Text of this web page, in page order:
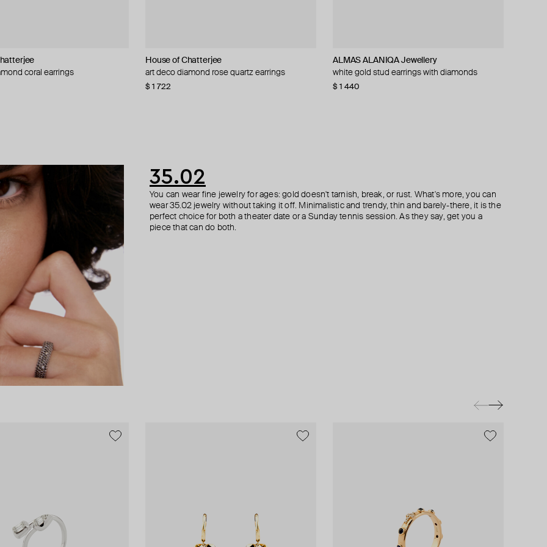
coral earrings
House of Chatterjee
art deco diamond rose quartz earrings
$ 1 722
ALMAS ALANIQA Jewellery
white gold stud earrings with diamonds
$ 1 440
with diamond hearts
ALMAS ALANIQA Jewellery
white gold stud earrings with diamonds
$ 827
ALMAS ALANIQA Jewellery
white gold stud earrings with diamonds
$ 1 529
Jewellery
earrings with diamonds
Alexis Bittar
earrings molten
$ 85
Moonka
large silver earrings with kyanite and green
agates
earrings
Herald Percy
silver-tone round earrings
$ 33 $ 55
SAPFIRA
silver white topaz earrings
$ 252
35.02
You can wear fine jewelry for ages: gold doesn't tarnish, break, or rust. What's more, you can
wear 35.02 jewelry without taking it off. Minimalistic and trendy, thin and barely-there, it is the
perfect choice for both a theater date or a Sunday tennis session. As they say, get you a
piece that can do both.